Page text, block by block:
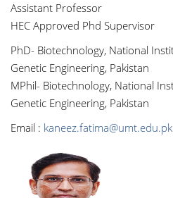
Assistant Professor
HEC Approved Phd Supervisor
PhD- Biotechnology, National
Genetic Engineering, Pakistan
MPhil- Biotechnology, National
Genetic Engineering, Pakistan
Email : kaneez.fatima@umt.edu.pk